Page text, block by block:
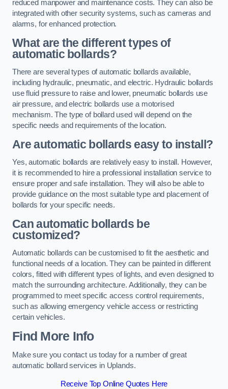
reduced manpower and maintenance costs. They can also be
integrated with other security systems, such as cameras and
alarms, for enhanced protection.
What are the different types of
automatic bollards?
There are several types of automatic bollards available,
including hydraulic, pneumatic, and electric. Hydraulic bollards
use fluid pressure to raise and lower, pneumatic bollards use
air pressure, and electric bollards use a motorised
mechanism. The type of bollard used will depend on the
specific needs and requirements of the location.
Are automatic bollards easy to install?
Yes, automatic bollards are relatively easy to install. However,
it is recommended to hire a professional installation service to
ensure proper and safe installation. They will also be able to
provide guidance on the most suitable type and placement of
bollards for your specific needs.
Can automatic bollards be
customized?
Automatic bollards can be customised to fit the aesthetic and
functional needs of a location. They can be painted in different
colors, fitted with different types of lights, and even designed to
match the surrounding architecture. Additionally, they can be
programmed to meet specific access control requirements,
such as allowing emergency vehicle access or restricting
certain vehicles.
Find More Info
Make sure you contact us today for a number of great
automatic bollard services in Uplands.
Receive Top Online Quotes Here